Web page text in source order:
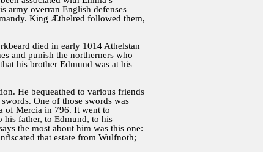
army overran English defenses—
King Æthelred followed them,
died in early 1014 Athelstan
and punish the northerners who
his brother Edmund was at his
He bequeathed to various friends
One of those swords was
of Mercia in 796. It went to
his father, to Edmund, to his
the most about him was this one:
that estate from Wulfnoth;